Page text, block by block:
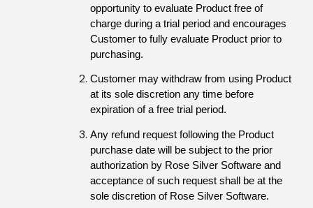
opportunity to evaluate Product free of
charge during a trial period and encourages
Customer to fully evaluate Product prior to
purchasing.
Customer may withdraw from using Product
at its sole discretion any time before
expiration of a free trial period.
Any refund request following the Product
purchase date will be subject to the prior
authorization by Rose Silver Software and
acceptance of such request shall be at the
sole discretion of Rose Silver Software.